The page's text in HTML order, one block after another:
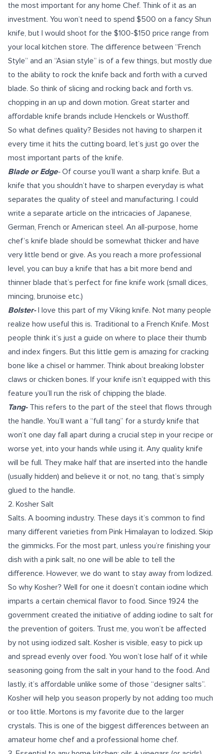
the most important for any home Chef. Think of it as an
investment. You won’t need to spend $500 on a fancy Shun
knife, but I would shoot for the $100-$150 price range from
your local kitchen store. The difference between “French
Style” and an “Asian style” is of a few things, but mostly due
to the ability to rock the knife back and forth with a curved
blade. So think of slicing and rocking back and forth vs.
chopping in an up and down motion. Great starter and
affordable knife brands include Henckels or Wusthoff.
So what defines quality? Besides not having to sharpen it
every time it hits the cutting board, let’s just go over the
most important parts of the knife.
Blade or Edge-Of course you’ll want a sharp knife. But a
knife that you shouldn’t have to sharpen everyday is what
separates the quality of steel and manufacturing. I could
write a separate article on the intricacies of Japanese,
German, French or American steel. An all-purpose, home
chef’s knife blade should be somewhat thicker and have
very little bend or give. As you reach a more professional
level, you can buy a knife that has a bit more bend and
thinner blade that’s perfect for fine knife work (small dices,
mincing, brunoise etc.)
Bolster-I love this part of my Viking knife. Not many people
realize how useful this is. Traditional to a French Knife. Most
people think it’s just a guide on where to place their thumb
and index fingers. But this little gem is amazing for cracking
bone like a chisel or hammer. Think about breaking lobster
claws or chicken bones. If your knife isn’t equipped with this
feature you’ll run the risk of chipping the blade.
Tang- This refers to the part of the steel that flows through
the handle. You’ll want a “full tang” for a sturdy knife that
won’t one day fall apart during a crucial step in your recipe or
worse yet, into your hands while using it. Any quality knife
will be full. They make half that are inserted into the handle
(usually hidden) and believe it or not, no tang, that’s simply
glued to the handle.
2. Kosher Salt
Salts. A booming industry. These days it’s common to find
many different varieties from Pink Himalayan to Iodized. Skip
the gimmicks. For the most part, unless you’re finishing your
dish with a pink salt, no one will be able to tell the
difference. However, we do want to stay away from Iodized.
So why Kosher? Well for one it doesn’t contain iodine which
imparts a certain chemical flavor to food. Since 1924 the
government created the initiative of adding iodine to salt for
the prevention of goiters. Trust me, you won’t be affected
by not using iodized salt. Kosher is visible, easy to pick up
and spread evenly over food. You won’t lose half of it while
seasoning going from the salt in your hand to the food. And
lastly, it’s affordable unlike some of those “designer salts”.
Kosher will help you season properly by not adding too much
or too little. Mortons is my favorite due to the larger
crystals. This is one of the biggest differences between an
amateur home chef and a professional home chef.